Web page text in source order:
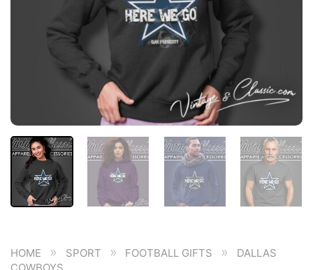
HOME » SPORT » FOOTBALL GIFTS »
DALLAS
COWBOYS